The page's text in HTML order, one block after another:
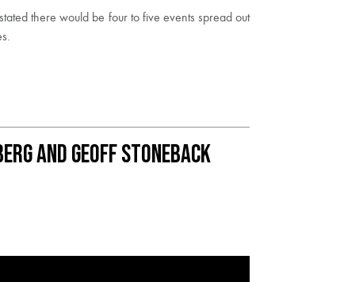
there would be four to five events spread out
and Geoff Stoneback